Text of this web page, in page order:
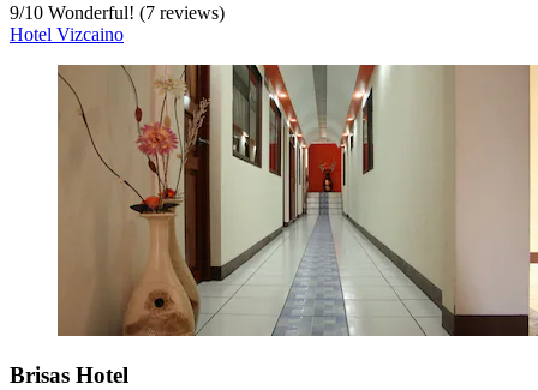
9/10 Wonderful! (7 reviews)
Hotel Vizcaino
Brisas Hotel